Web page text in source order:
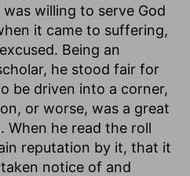
willing to serve God
it came to suffering,
Being an
he stood fair for
be driven into a corner,
or worse, was a great
When he read the roll
reputation by it, that it
notice of and